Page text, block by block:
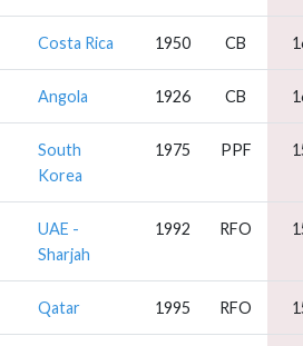
Costa Rica 1950 CB
Angola 1926 CB
South
Korea
1975 PPF
UAE -
Sharjah
1992 RFO
Qatar 1995 RFO